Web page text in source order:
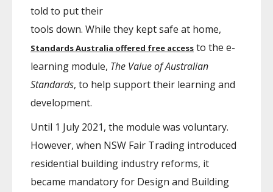
told to put their
tools down. While they kept safe at home,
Standards Australia offered free access to the e-
learning module, The Value of Australian
Standards, to help support their learning and
development.
Until 1 July 2021, the module was voluntary.
However, when NSW Fair Trading introduced
residential building industry reforms, it
became mandatory for Design and Building